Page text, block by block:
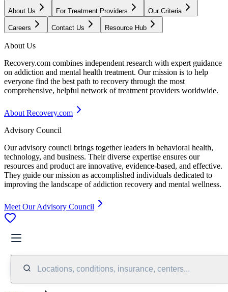
About Us For Treatment Providers Our Criteria
Careers Contact Us Resource Hub
About Us
Recovery.com combines independent research with expert guidance
on addiction and mental health treatment. Our mission is to help
everyone find the best path to recovery through the most
comprehensive, helpful network of treatment providers worldwide.
About Recovery.com
Advisory Council
Our advisory council brings together leaders in behavioral health,
technology, and business. Their diverse expertise ensures our
resources and product are innovative, evidence-based, and effective.
They guide our mission as accomplished individuals dedicated to
improving the landscape of addiction recovery and mental wellness.
Meet Our Advisory Council
Locations, conditions, insurance, centers...